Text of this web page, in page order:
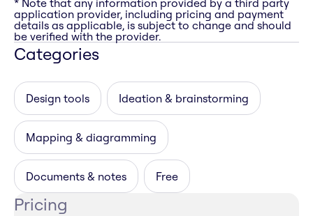
* Note that any information provided by a third party
application provider, including pricing and payment
details as applicable, is subject to change and should
be verified with the provider.
Categories
Design tools Ideation & brainstorming
Mapping & diagramming
Documents & notes Free
Pricing